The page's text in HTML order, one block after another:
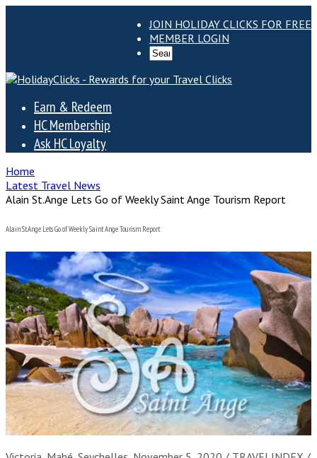
JOIN HOLIDAY CLICKS FOR FREE
MEMBER LOGIN
Earn & Redeem
HC Membership
Ask HC Loyalty
Home
Latest Travel News
Alain St.Ange Lets Go of Weekly Saint Ange Tourism Report
Alain St.Ange Lets Go of Weekly Saint Ange Tourism Report